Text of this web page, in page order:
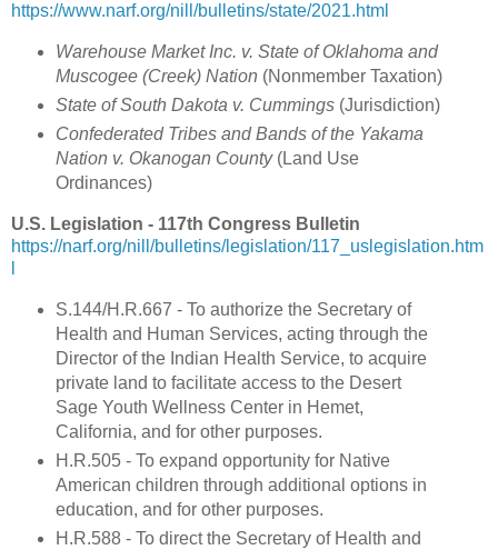
https://www.narf.org/nill/bulletins/state/2021.html
Warehouse Market Inc. v. State of Oklahoma and
Muscogee (Creek) Nation (Nonmember Taxation)
State of South Dakota v. Cummings (Jurisdiction)
Confederated Tribes and Bands of the Yakama
Nation v. Okanogan County (Land Use
Ordinances)
U.S. Legislation - 117th Congress Bulletin
https://narf.org/nill/bulletins/legislation/117_uslegislation.htm
S.144/H.R.667 - To authorize the Secretary of
Health and Human Services, acting through the
Director of the Indian Health Service, to acquire
private land to facilitate access to the Desert
Sage Youth Wellness Center in Hemet,
California, and for other purposes.
H.R.505 - To expand opportunity for Native
American children through additional options in
education, and for other purposes.
H.R.588 - To direct the Secretary of Health and